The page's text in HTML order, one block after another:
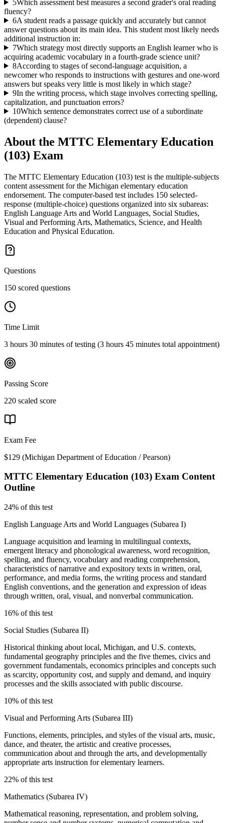
5Which assessment best measures a second grader's oral reading
fluency?
6A student reads a passage quickly and accurately but cannot
answer questions about its main idea. This student most likely needs
additional instruction in:
7Which strategy most directly supports an English learner who is
acquiring academic vocabulary in a fourth-grade science unit?
8According to stages of second-language acquisition, a
newcomer who responds to instructions with gestures and one-word
answers but speaks very little is most likely in which stage?
9In the writing process, which stage involves correcting spelling,
capitalization, and punctuation errors?
10Which sentence demonstrates correct use of a subordinate
(dependent) clause?
About the MTTC Elementary Education
(103) Exam
The MTTC Elementary Education (103) test is the multiple-subjects
content assessment for the Michigan elementary education
endorsement. The computer-based test includes 150 selected-
response (multiple-choice) questions organized into six subareas:
English Language Arts and World Languages, Social Studies,
Visual and Performing Arts, Mathematics, Science, and Health
Education and Physical Education.
Questions
150 scored questions
Time Limit
3 hours 30 minutes of testing (3 hours 45 minutes total appointment)
Passing Score
220 scaled score
Exam Fee
$129 (Michigan Department of Education / Pearson)
MTTC Elementary Education (103) Exam Content
Outline
24% of this test
English Language Arts and World Languages (Subarea I)
Language acquisition and learning in multilingual contexts,
emergent literacy and phonological awareness, word recognition,
spelling, and fluency, vocabulary and reading comprehension,
characteristics of narrative and expository texts in written, oral,
performance, and media forms, the writing process and standard
English conventions, and the generation and expression of ideas
through written, oral, visual, and nonverbal communication.
16% of this test
Social Studies (Subarea II)
Historical thinking about local, Michigan, and U.S. contexts,
fundamental geography principles and the five themes, civics and
government fundamentals, economics principles and concepts such
as scarcity, opportunity cost, and supply and demand, and inquiry
processes and the skills associated with public discourse.
10% of this test
Visual and Performing Arts (Subarea III)
Functions, elements, principles, and styles of the visual arts, music,
dance, and theater, the artistic and creative processes,
communication about and through the arts, and developmentally
appropriate arts instruction for elementary learners.
22% of this test
Mathematics (Subarea IV)
Mathematical reasoning, representation, and problem solving,